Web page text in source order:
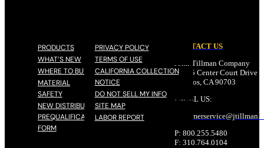
PRODUCTS
WHAT’S NEW
WHERE TO BUY
MATERIAL
SAFETY
NEW DISTRIBUTOR
PREQUALIFICATION
FORM
PRIVACY POLICY
TERMS OF USE
CALIFORNIA COLLECTION
NOTICE
DO NOT SELL MY INFO
SITE MAP
LABOR REPORT
CONTACT US
John Tillman Company
17785 Center Court Drive
Cerritos, CA 90703
EMAIL US:
customerservice@jtillman
P: 800.255.5480
F: 310.764.0104